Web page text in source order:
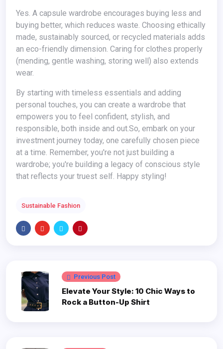
Yes. A capsule wardrobe encourages buying less and
buying better, which reduces waste. Choosing ethically
made, sustainably sourced, or recycled materials adds
an eco-friendly dimension. Caring for clothes properly
(mending, gentle washing, storing well) also extends
wear.
By starting with timeless essentials and adding
personal touches, you can create a wardrobe that
empowers you to feel confident, stylish, and
responsible, both inside and out.So, embark on your
investment journey today, one carefully chosen piece
at a time. Remember, you're not just building a
wardrobe; you're building a legacy of conscious style
that reflects your truest self. Happy styling!
Sustainable Fashion
Previous Post
Elevate Your Style: 10 Chic Ways to
Rock a Button-Up Shirt